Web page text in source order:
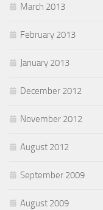
March 2013
February 2013
January 2013
December 2012
November 2012
August 2012
September 2009
August 2009